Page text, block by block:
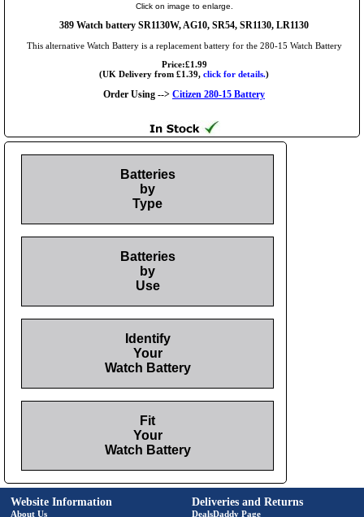
Click on image to enlarge.
389 Watch battery SR1130W, AG10, SR54, SR1130, LR1130
This alternative Watch Battery is a replacement battery for the 280-15 Watch Battery
Price:£1.99
(UK Delivery from £1.39, click for details.)
Order Using --> Citizen 280-15 Battery
Batteries
by
Type
Batteries
by
Use
Identify
Your
Watch Battery
Fit
Your
Watch Battery
Website Information
About Us
Deliveries and Returns
DealsDaddy Page